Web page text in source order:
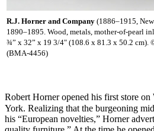
R.J. Horner and Company (1886–1915,
1890–1895. Wood, metals, mother-of-pearl
¾” x 32” x 19 3/4" (108.6 x 81.3 x 50.2 cm).
(BMA-4456)
Robert Horner opened his first store on
York. Realizing that the burgeoning
his “European novelties,” Horner